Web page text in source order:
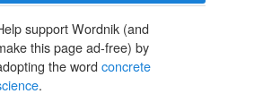
support Wordnik (and
this page ad-free) by
the word concrete
.